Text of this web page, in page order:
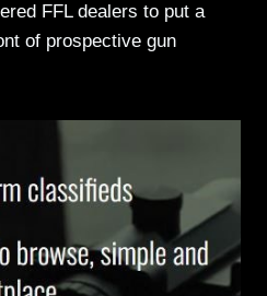
FFL dealers to put a
of prospective gun